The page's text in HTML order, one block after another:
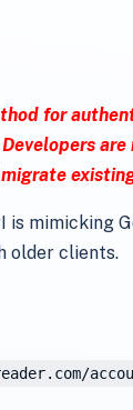
for
is mimicking
older clients.